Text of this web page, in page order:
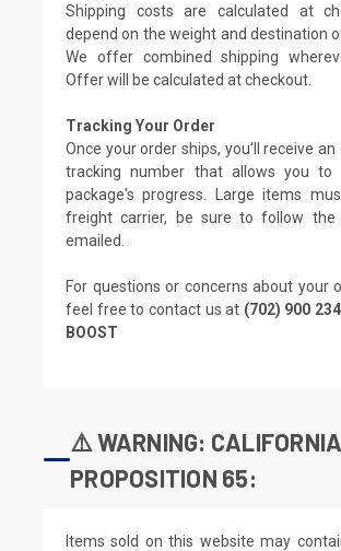
Shipping costs are calculated at
depend on the weight and destination
We offer combined shipping
Offer will be calculated at checkout.
Tracking Your Order
Once your order ships, you'll receive
tracking number that allows you to
package's progress. Large items
freight carrier, be sure to follow the
emailed.
For questions or concerns about your
feel free to contact us at (702) 900
BOOST
⚠️ WARNING: CALIFORNIA
PROPOSITION 65:
Items sold on this website may